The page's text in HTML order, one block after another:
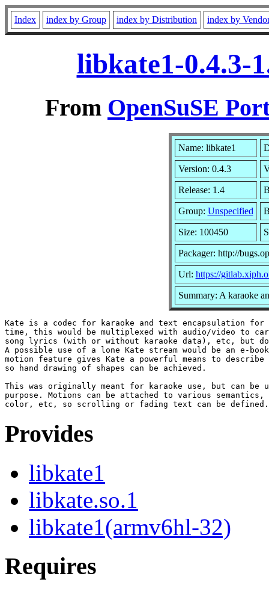
Index index by Group index by Distribution index by
libkate1-0.4.3-
From OpenSuSE
Name: libkate1
Version: 0.4.3
Release: 1.4
Group: Unspecified
Size: 100450
Packager: http://
Url: https://
Summary: A karaoke
Kate is a codec for karaoke and text encapsulation for
time, this would be multiplexed with audio/video to
song lyrics (with or without karaoke data), etc, but
A possible use of a lone Kate stream would be an e-
motion feature gives Kate a powerful means to
so hand drawing of shapes can be achieved.
This was originally meant for karaoke use, but can be
purpose. Motions can be attached to various
Provides
libkate1
libkate.so.1
libkate1(armv6hl-32)
Requires